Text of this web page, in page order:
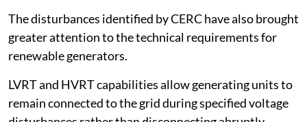
The disturbances identified by CERC have also brought
greater attention to the technical requirements for
renewable generators.
LVRT and HVRT capabilities allow generating units to
remain connected to the grid during specified voltage